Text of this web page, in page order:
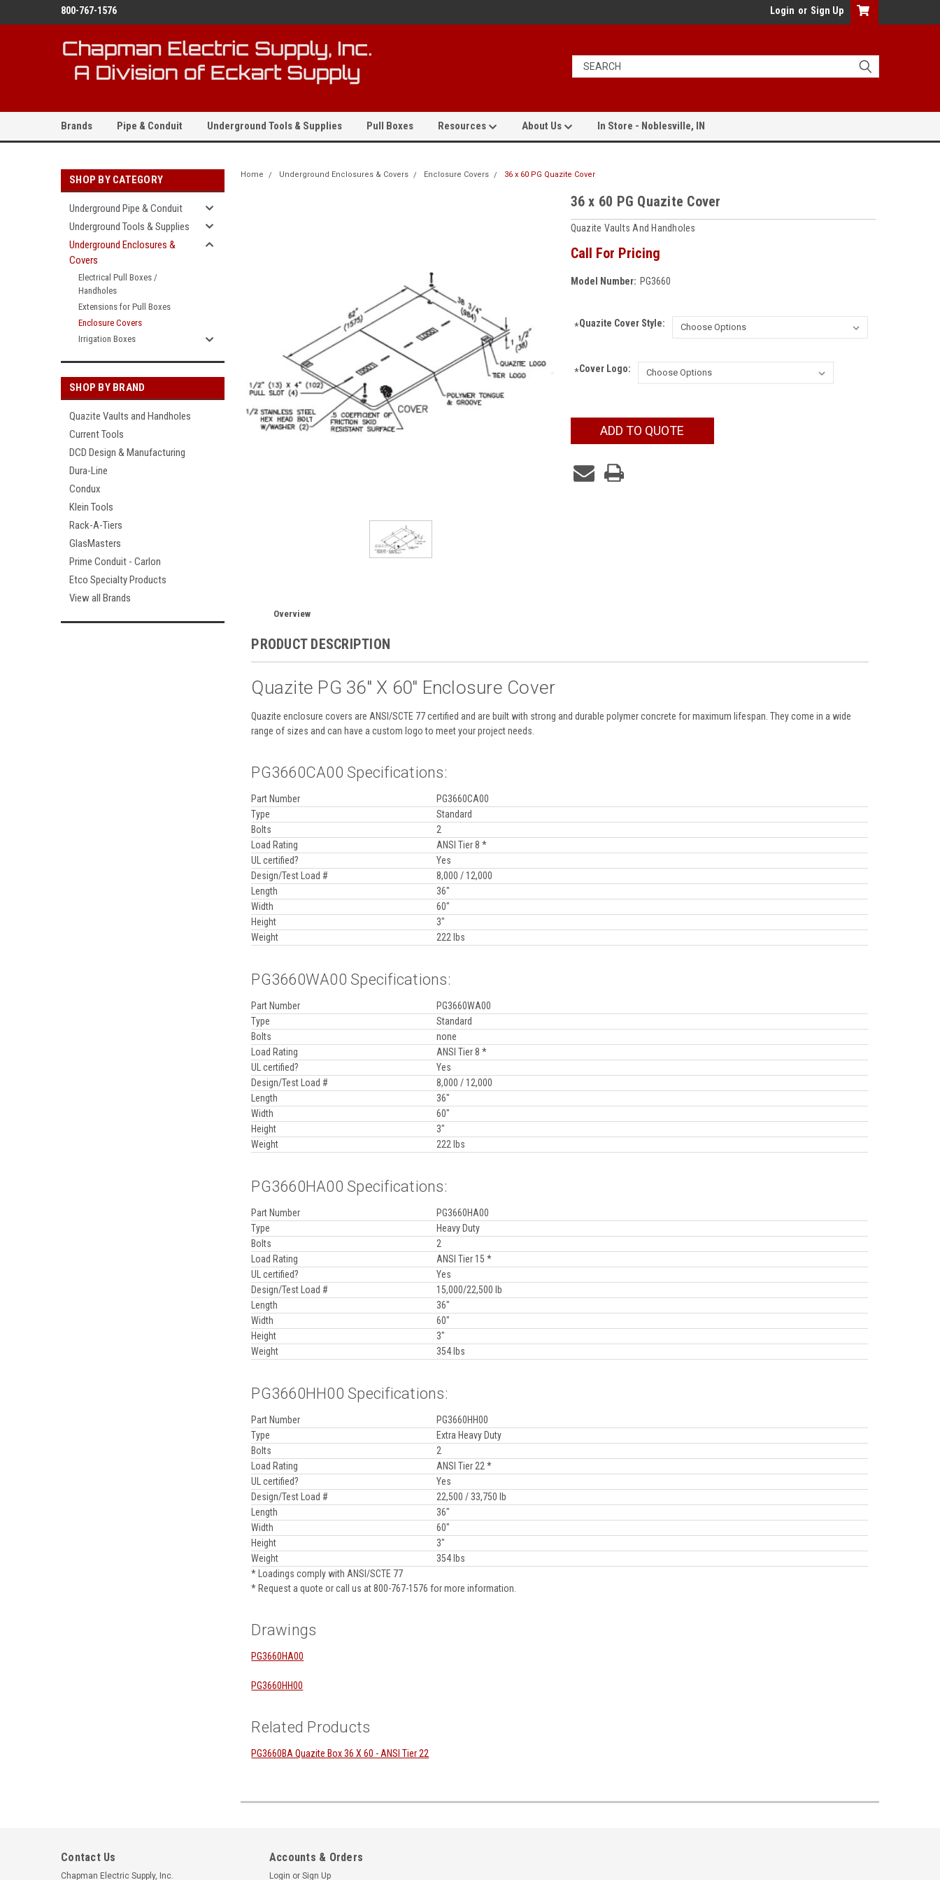
800-767-1576 Login or Sign Up
Brands Pipe & Conduit Underground Tools & Supplies Pull Boxes Resources About Us In Store - Noblesville, IN
SHOP BY CATEGORY
Underground Pipe & Conduit
Underground Tools & Supplies
Underground Enclosures &
Covers
Electrical Pull Boxes /
Handholes
Extensions for Pull Boxes
Enclosure Covers
Irrigation Boxes
SHOP BY BRAND
Quazite Vaults and Handholes
Current Tools
DCD Design & Manufacturing
Dura-Line
Condux
Klein Tools
Rack-A-Tiers
GlasMasters
Prime Conduit - Carlon
Etco Specialty Products
View all Brands
Home Underground Enclosures & Covers Enclosure Covers 36 x 60 PG Quazite Cover
36 x 60 PG Quazite Cover
Quazite Vaults And Handholes
Call For Pricing
Model Number: PG3660
Quazite Cover Style:
*
Cover Logo:
*
ADD TO QUOTE
Overview
PRODUCT DESCRIPTION
Quazite PG 36" X 60" Enclosure Cover
Quazite enclosure covers are ANSI/SCTE 77 certified and are built with strong and durable polymer concrete for maximum lifespan. They come in a wide
range of sizes and can have a custom logo to meet your project needs.
PG3660CA00 Specifications:
Part Number
PG3660CA00
Type
Standard
Bolts
2
Load Rating
ANSI Tier 8 *
UL certified?
Yes
Design/Test Load #
8,000 / 12,000
Length
36"
Width
60"
Height
3"
Weight
222 lbs
PG3660WA00 Specifications:
Part Number
PG3660WA00
Type
Standard
Bolts
none
Load Rating
ANSI Tier 8 *
UL certified?
Yes
Design/Test Load #
8,000 / 12,000
Length
36"
Width
60"
Height
3"
Weight
222 lbs
PG3660HA00 Specifications:
Part Number
PG3660HA00
Type
Heavy Duty
Bolts
2
Load Rating
ANSI Tier 15 *
UL certified?
Yes
Design/Test Load #
15,000/22,500 lb
Length
36"
Width
60"
Height
3"
Weight
354 lbs
PG3660HH00 Specifications:
Part Number
PG3660HH00
Type
Extra Heavy Duty
Bolts
2
Load Rating
ANSI Tier 22 *
UL certified?
Yes
Design/Test Load #
22,500 / 33,750 lb
Length
36"
Width
60"
Height
3"
Weight
354 lbs
* Loadings comply with ANSI/SCTE 77
* Request a quote or call us at 800-767-1576 for more information.
Drawings
PG3660HA00
PG3660HH00
Related Products
PG3660BA Quazite Box 36 X 60 - ANSI Tier 22
Contact Us
Chapman Electric Supply, Inc.
Accounts & Orders
Login or Sign Up